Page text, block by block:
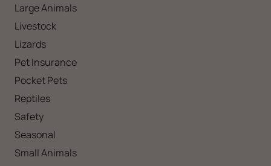
Large Animals
Livestock
Lizards
Pet Insurance
Pocket Pets
Reptiles
Safety
Seasonal
Small Animals